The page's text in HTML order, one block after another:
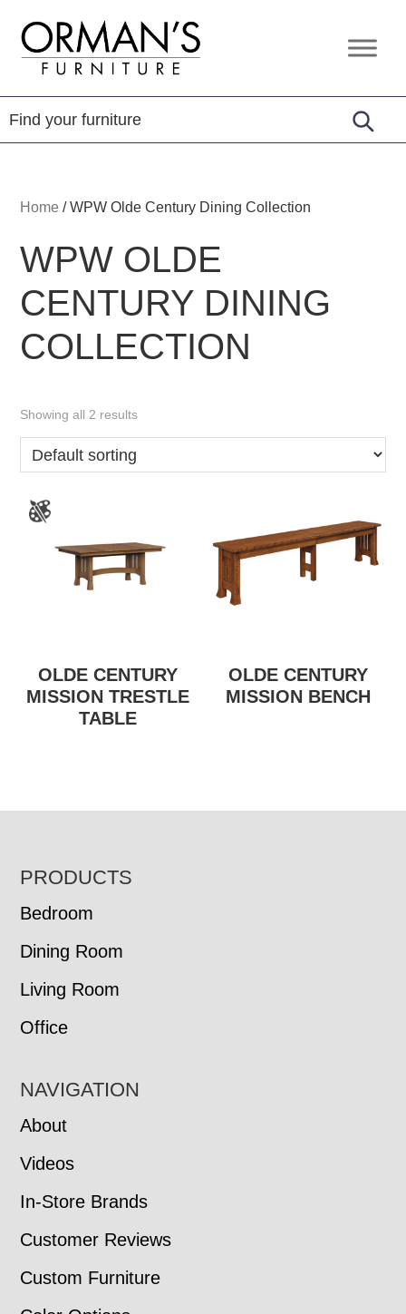
primary
navigation
content
footer
Orman's
Furniture
Furniture
-
Leather
-
Home /WPW Olde Century Dining Collection
WPW OLDE
CENTURY DINING
COLLECTION
Showing all 2 results
OLDE CENTURY
MISSION TRESTLE
TABLE
OLDE CENTURY
MISSION BENCH
FOOTER
PRODUCTS
Bedroom
Dining Room
Living Room
Office
NAVIGATION
About
Videos
In-Store Brands
Customer Reviews
Custom Furniture